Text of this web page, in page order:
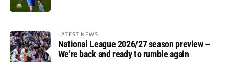
LATEST NEWS
National League 2026/27 season preview –
We’re back and ready to rumble again